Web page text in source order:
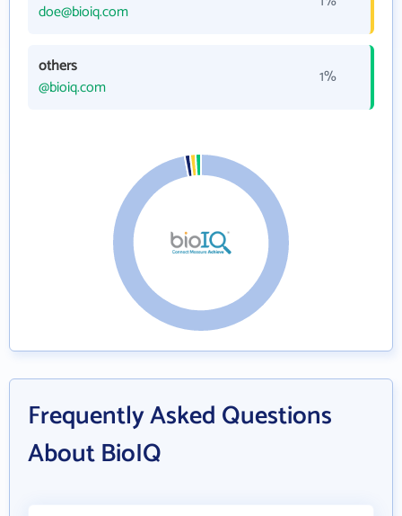
doe@bioiq.com
others
@bioiq.com
1%
Frequently Asked Questions
About BioIQ